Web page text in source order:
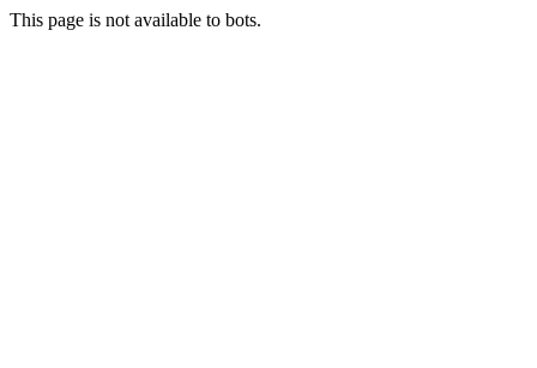
This page is not available to bots.